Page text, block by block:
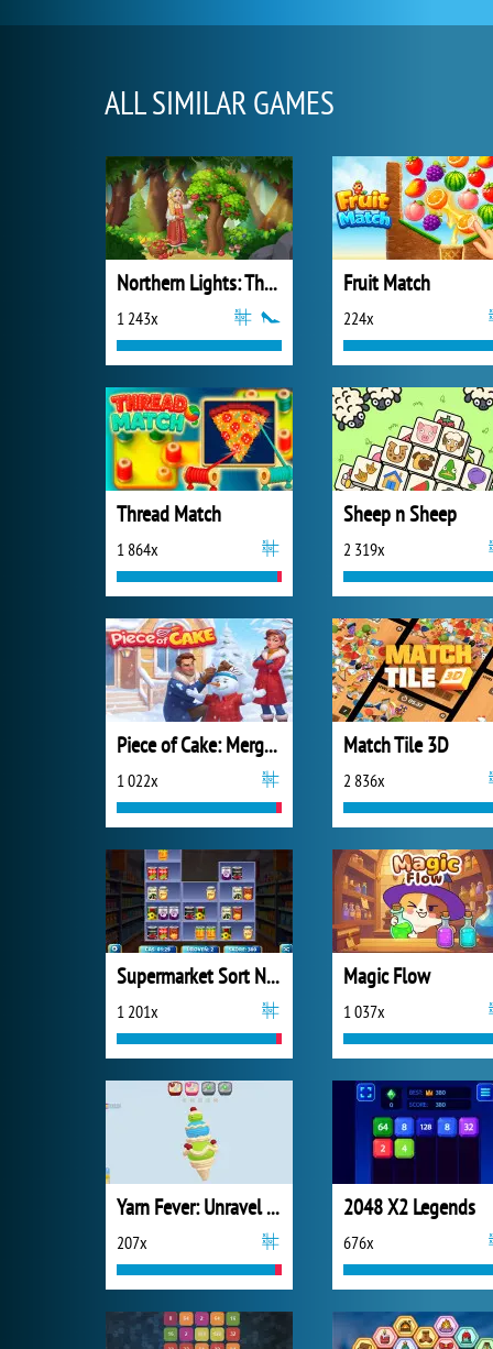
ALL SIMILAR GAMES
Northern Lights: The Secret of the Forest
1 243x
Fruit Match
224x
Thread Match
1 864x
Sheep n Sheep
2 319x
Piece of Cake: Merge and Bake
1 022x
Match Tile 3D
2 836x
Supermarket Sort N Match
1 201x
Magic Flow
1 037x
Yarn Fever: Unravel Puzzle
207x
2048 X2 Legends
676x